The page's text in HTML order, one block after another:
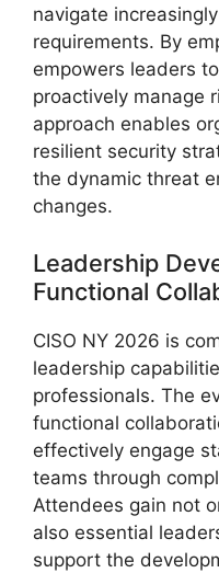
navigate
requirements. By
empowers leaders
proactively manage
approach enables
resilient security
the dynamic threat
changes.
Leadership
Functional
CISO NY 2026 is
leadership
professionals. The
functional
effectively engage
teams through
Attendees gain not
also essential
support the